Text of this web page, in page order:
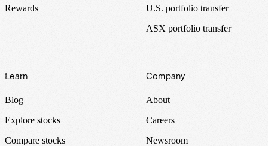
Rewards
U.S. portfolio transfer
ASX portfolio transfer
Learn
Blog
Explore stocks
Compare stocks
Company
About
Careers
Newsroom